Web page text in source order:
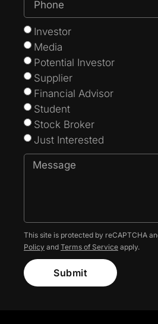
Investor
Media
Potential Investor
Supplier
Financial Advisor
Student
Stock Broker
Just Interested
This site is protected by reCAPTCHA
Policy and Terms of Service apply.
Submit